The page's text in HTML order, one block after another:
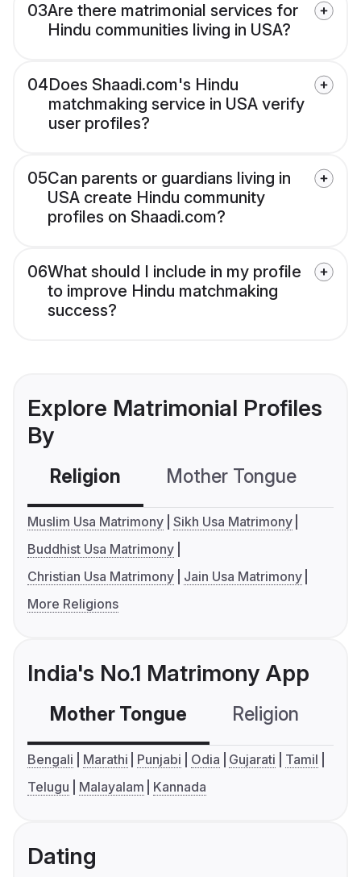
03Are there matrimonial services for
Hindu communities living in USA?
04Does Shaadi.com's Hindu
matchmaking service in USA verify
user profiles?
05Can parents or guardians living in
USA create Hindu community
profiles on Shaadi.com?
06What should I include in my profile
to improve Hindu matchmaking
success?
Explore Matrimonial Profiles
By
Religion Mother Tongue
Muslim Usa Matrimony Sikh Usa Matrimony
Buddhist Usa Matrimony
Christian Usa Matrimony
Jain Usa Matrimony
More Religions
India's No.1 Matrimony App
Mother Tongue Religion
Bengali Marathi Punjabi Odia Gujarati
Tamil
Telugu
Malayalam Kannada
Dating